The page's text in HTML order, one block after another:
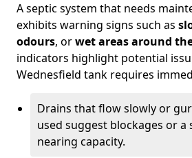
A septic system that needs
exhibits warning signs such as
odours, orwet areas around
indicators highlight potential
Wednesfield tank requires
Drains that flow slowly or
used suggest blockages or a
nearing capacity.